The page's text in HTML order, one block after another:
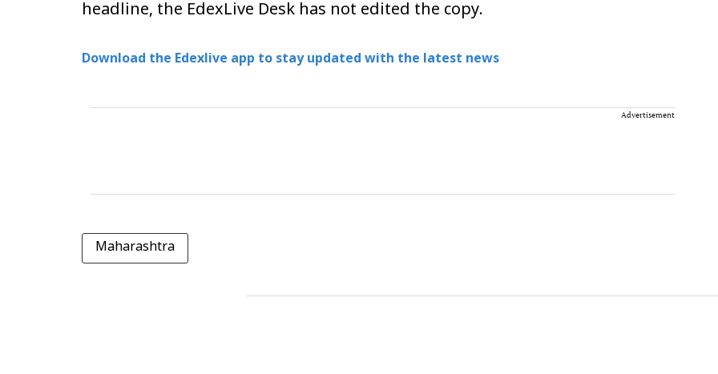
headline, the EdexLive Desk has not edited the copy.
Download the Edexlive app to stay updated with the latest news
Advertisement
Maharashtra